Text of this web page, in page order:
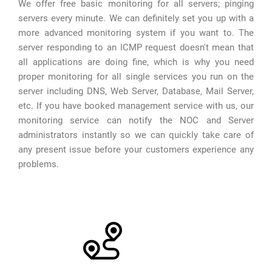
We offer free basic monitoring for all servers; pinging
servers every minute. We can definitely set you up with a
more advanced monitoring system if you want to. The
server responding to an ICMP request doesn't mean that
all applications are doing fine, which is why you need
proper monitoring for all single services you run on the
server including DNS, Web Server, Database, Mail Server,
etc. If you have booked management service with us, our
monitoring service can notify the NOC and Server
administrators instantly so we can quickly take care of
any present issue before your customers experience any
problems.